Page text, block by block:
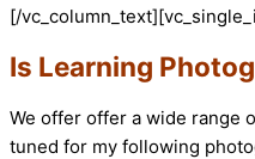
[/
Is Learning
We offer offer a wide range
tuned for my following